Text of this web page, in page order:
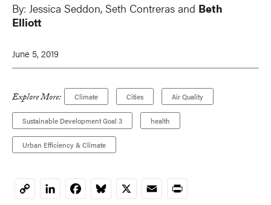
By: Jessica Seddon, Seth Contreras and Beth
Elliott
June 5, 2019
Explore More: Climate Cities Air Quality
Sustainable Development Goal 3 health
Urban Efficiency & Climate
CopyLinkedInFacebookBluesky
X EmailPrint